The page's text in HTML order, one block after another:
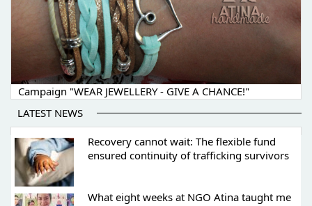
Campaign "WEAR JEWELLERY - GIVE A CHANCE!"
LATEST NEWS
Recovery cannot wait: The flexible fund
ensured continuity of trafficking survivors
What eight weeks at NGO Atina taught me